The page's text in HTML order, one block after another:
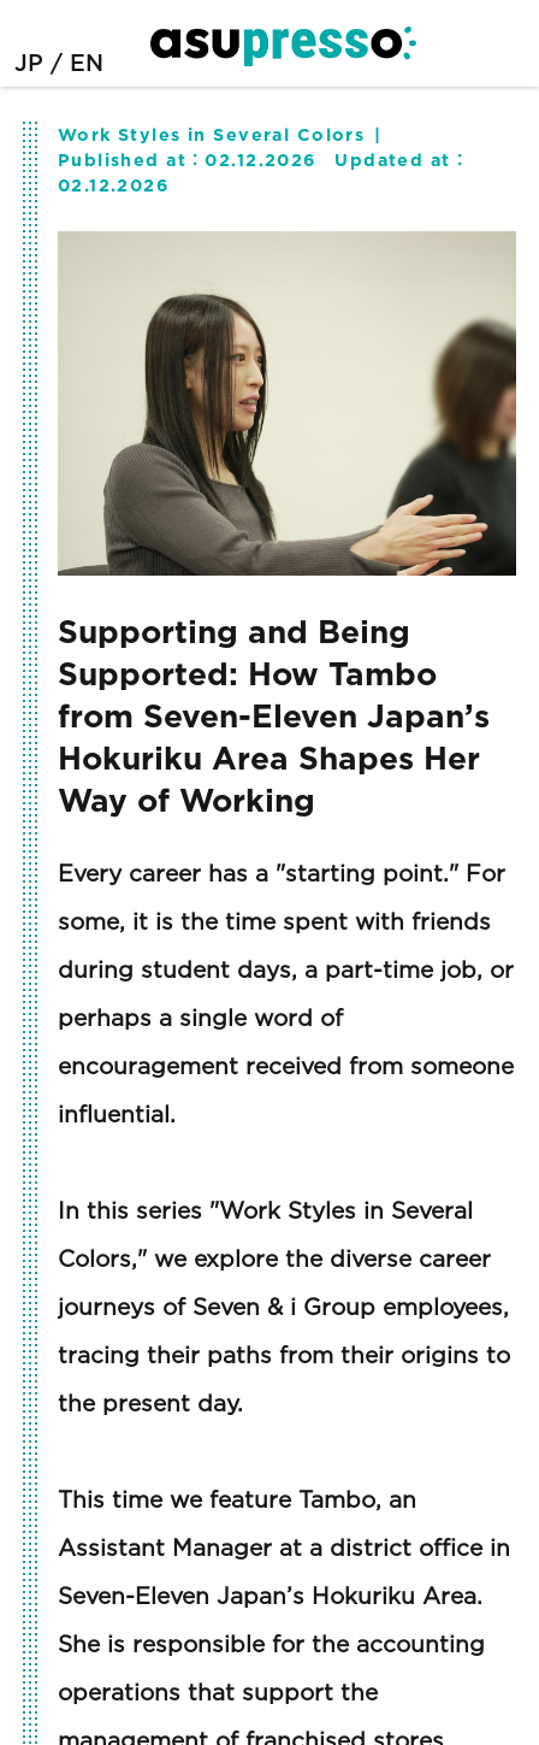
JP EN
Work Styles in Several Colors
Published at：02.12.2026
Updated at：
02.12.2026
Supporting and Being
Supported: How Tambo
from Seven-Eleven Japan’s
Hokuriku Area Shapes Her
Way of Working
Every career has a "starting point." For
some, it is the time spent with friends
during student days, a part-time job, or
perhaps a single word of
encouragement received from someone
influential.
In this series "Work Styles in Several
Colors," we explore the diverse career
journeys of Seven & i Group employees,
tracing their paths from their origins to
the present day.
This time we feature Tambo, an
Assistant Manager at a district office in
Seven-Eleven Japan’s Hokuriku Area.
She is responsible for the accounting
operations that support the